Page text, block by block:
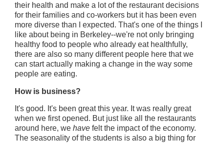
their health and make a lot of the restaurant decisions
for their families and co-workers but it has been even
more diverse than I expected. That's one of the things I
like about being in Berkeley--we're not only bringing
healthy food to people who already eat healthfully,
there are also so many different people here that we
can start actually making a change in the way some
people are eating.
How is business?
It's good. It's been great this year. It was really great
when we first opened. But just like all the restaurants
around here, we have felt the impact of the economy.
The seasonality of the students is also a big thing for